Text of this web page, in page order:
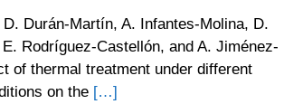
Durán-Martín, A. Infantes-Molina, D.
Rodríguez-Castellón, and A. Jiménez-
of thermal treatment under different
on the […]